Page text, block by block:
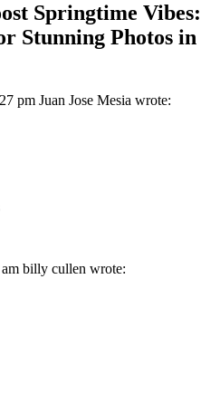
Springtime Vibes:
Stunning Photos in
pm Juan Jose Mesia wrote:
billy cullen wrote: